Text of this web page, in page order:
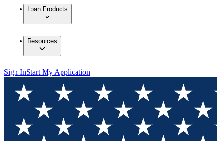
Loan Products
Resources
Sign InStart My Application